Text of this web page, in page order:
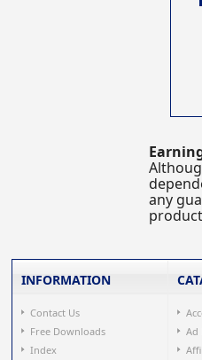
any
INFORMATION
Contact Us
Free Downloads
Index
Ad